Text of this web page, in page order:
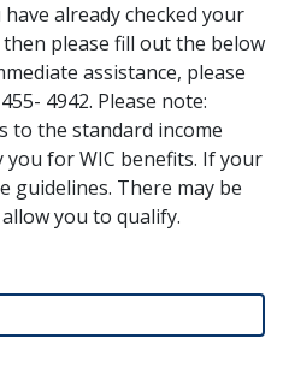
already checked your
please fill out the below
assistance, please
4942. Please note:
to the standard income
for WIC benefits. If your
guidelines. There may be
you to qualify.